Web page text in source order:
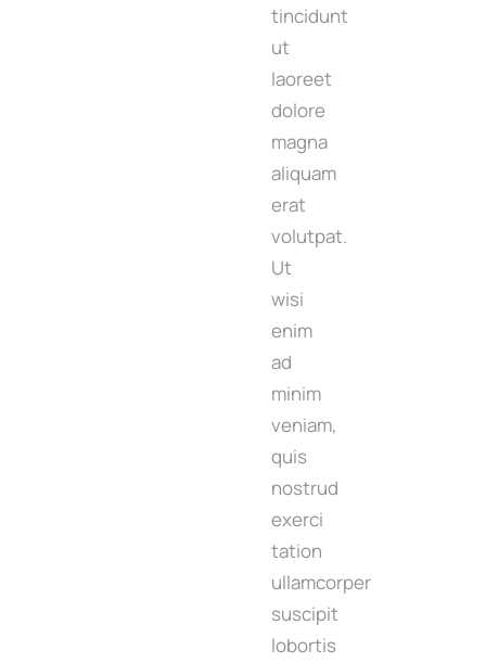
tincidunt
ut
laoreet
dolore
magna
aliquam
erat
volutpat.
Ut
wisi
enim
ad
minim
veniam,
quis
nostrud
exerci
tation
ullamcorper
suscipit
lobortis